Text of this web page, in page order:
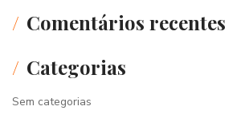
Comentários recentes
Categorias
Sem categorias